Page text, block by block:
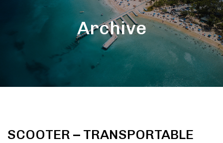
Archive
SCOOTER – TRANSPORTABLE